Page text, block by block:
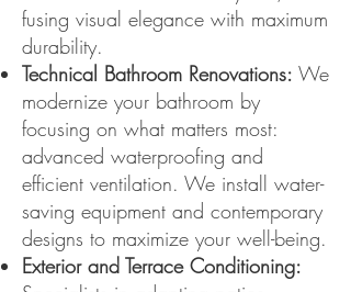
fusing visual elegance with maximum
durability.
Technical Bathroom Renovations: We
modernize your bathroom by
focusing on what matters most:
advanced waterproofing and
efficient ventilation. We install water-
saving equipment and contemporary
designs to maximize your well-being.
Exterior and Terrace Conditioning: